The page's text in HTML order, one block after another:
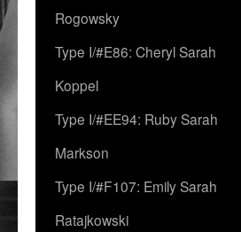
Rogowsky
Type I/#E86: Cheryl Sarah
Koppel
Type I/#EE94: Ruby Sarah
Markson
Type I/#F107: Emily Sarah
Ratajkowski